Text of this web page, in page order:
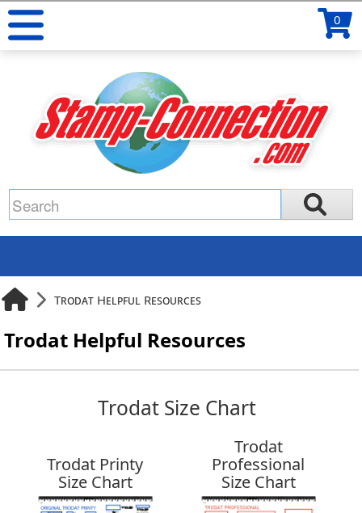
0
Trodat Helpful Resources
Trodat Helpful Resources
Trodat Size Chart
Trodat Printy
Size Chart
Trodat
Professional
Size Chart